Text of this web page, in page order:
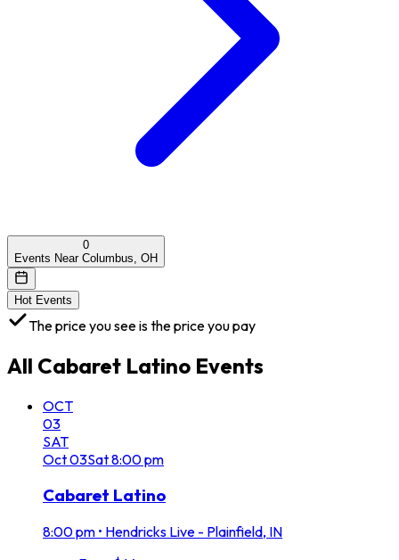
0
Events Near Columbus, OH
Hot Events
The price you see is the price you pay
All Cabaret Latino Events
OCT
03
SAT
Oct03Sat8:00 pm
Cabaret Latino
8:00 pm • Hendricks Live - Plainfield, IN